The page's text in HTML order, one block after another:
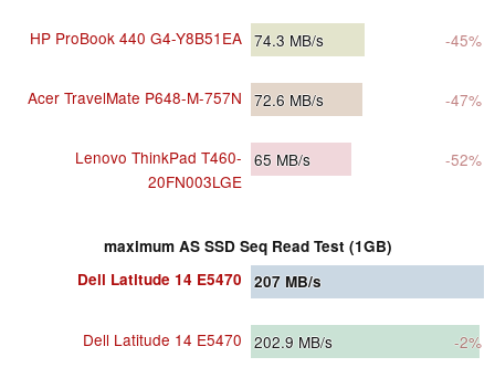
HP ProBook 440 G4-Y8B51EA 74.3 MB/s -45%
Acer TravelMate P648-M-757N 72.6 MB/s -47%
Lenovo ThinkPad T460-
20FN003LGE
65 MB/s -52%
maximum AS SSD Seq Read Test (1GB)
Dell Latitude 14 E5470
207 MB/s
Dell Latitude 14 E5470 202.9 MB/s -2%